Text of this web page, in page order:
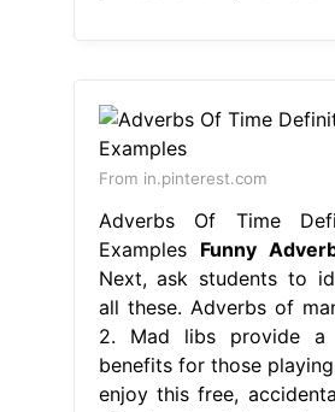
From in.pinterest.com
Adverbs Of Time
Examples Funny
Next, ask students to
all these. Adverbs of
2. Mad libs provide a
benefits for those
enjoy this free,